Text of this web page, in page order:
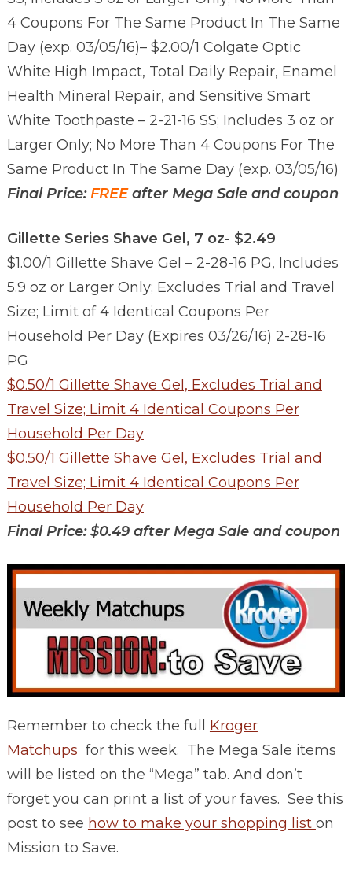
4 Coupons For The Same Product In The Same
Day (exp. 03/05/16)– $2.00/1 Colgate Optic
White High Impact, Total Daily Repair, Enamel
Health Mineral Repair, and Sensitive Smart
White Toothpaste – 2-21-16 SS; Includes 3 oz or
Larger Only; No More Than 4 Coupons For The
Same Product In The Same Day (exp. 03/05/16)
Final Price:FREEafter Mega Sale and coupon
Gillette Series Shave Gel, 7 oz- $2.49
$1.00/1 Gillette Shave Gel – 2-28-16 PG, Includes
5.9 oz or Larger Only; Excludes Trial and Travel
Size; Limit of 4 Identical Coupons Per
Household Per Day (Expires 03/26/16) 2-28-16
PG
$0.50/1 Gillette Shave Gel, Excludes Trial and
Travel Size; Limit 4 Identical Coupons Per
Household Per Day
$0.50/1 Gillette Shave Gel, Excludes Trial and
Travel Size; Limit 4 Identical Coupons Per
Household Per Day
Final Price: $0.49 after Mega Sale and coupon
Remember to check the full Kroger
Matchups for this week. The Mega Sale items
will be listed on the “Mega” tab. And don’t
forget you can print a list of your faves. See this
post to see how to make your shopping list on
Mission to Save.